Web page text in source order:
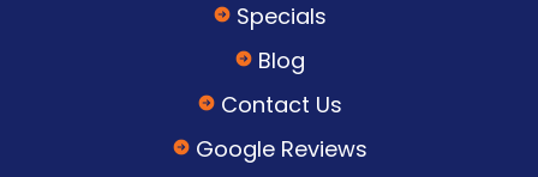
Specials
Blog
Contact Us
Google Reviews